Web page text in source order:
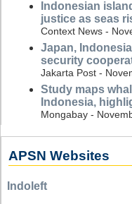
Indonesian
justice as seas
Context News -
Japan,
security
Jakarta Post -
Study maps
Indonesia,
Mongabay -
APSN Websites
Indoleft